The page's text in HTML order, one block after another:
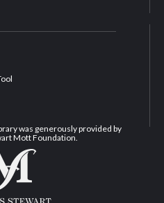
was generously provided by
Mott Foundation.